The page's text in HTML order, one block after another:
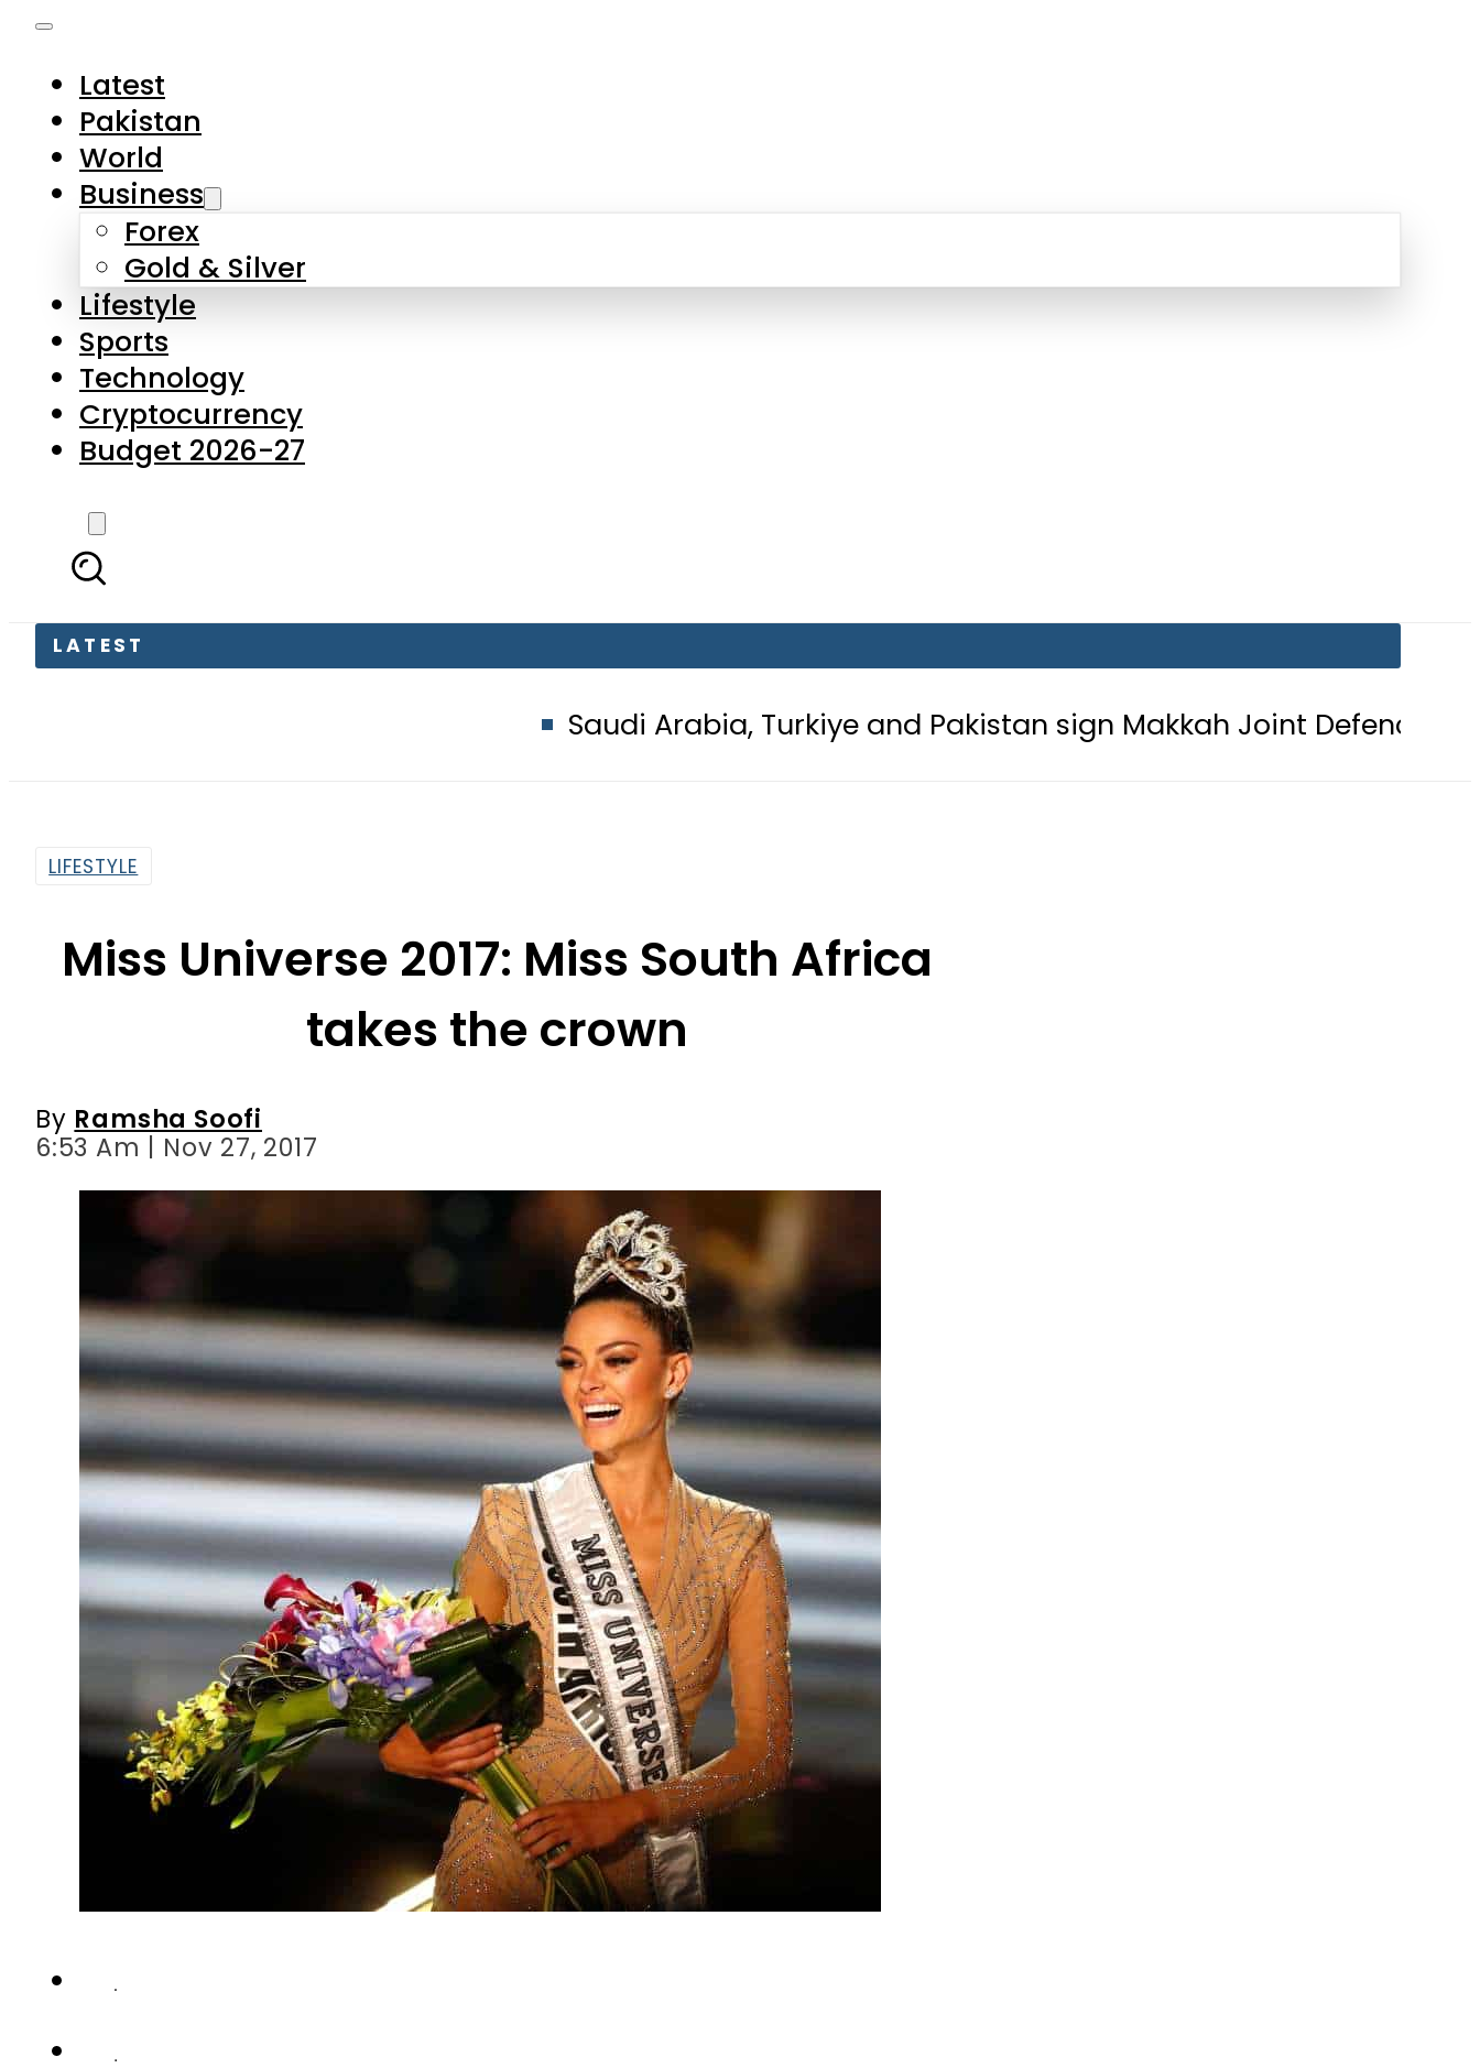
Latest
Pakistan
World
Business
Forex
Gold & Silver
Lifestyle
Sports
Technology
Cryptocurrency
Budget 2026-27
LATEST
Saudi Arabia, Turkiye and Pakistan sign Makkah Joint Defence Agreement
LIFESTYLE
Miss Universe 2017: Miss South Africa
takes the crown
By Ramsha Soofi
6:53 Am | Nov 27, 2017